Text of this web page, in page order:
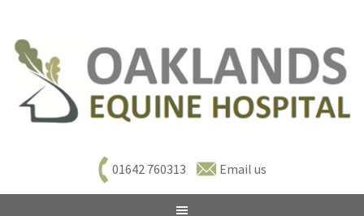
01642 760313 Email us